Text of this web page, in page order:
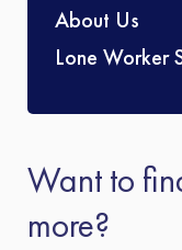
About Us
Lone Worker
Want to
more?